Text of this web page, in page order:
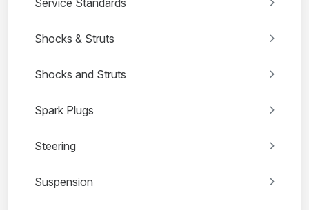
Service Standards
Shocks & Struts
Shocks and Struts
Spark Plugs
Steering
Suspension